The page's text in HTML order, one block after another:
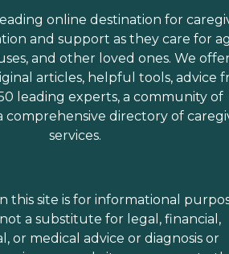
online destination for
and support as they care for
and other loved ones. We
articles, helpful tools, advice
leading experts, a community of
comprehensive directory of
services.
this site is for informational
a substitute for legal, financial,
or medical advice or diagnosis or